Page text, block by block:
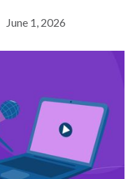
June 1, 2026